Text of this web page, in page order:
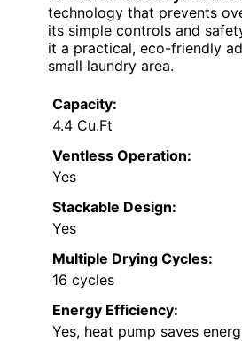
technology that prevents
its simple controls and
it a practical, eco-friendly
small laundry area.
Capacity:
4.4 Cu.Ft
Ventless Operation:
Yes
Stackable Design:
Yes
Multiple Drying Cycles:
16 cycles
Energy Efficiency:
Yes, heat pump saves